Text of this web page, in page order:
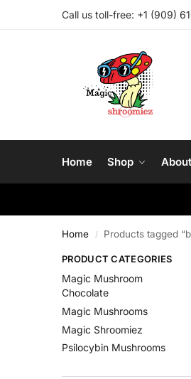
Call us toll-free: ‪ +1 (909)
Home Shop
Home / Products tagged
PRODUCT CATEGORIES
Magic Mushroom
Chocolate
Magic Mushrooms
Magic Shroomiez
Psilocybin Mushrooms